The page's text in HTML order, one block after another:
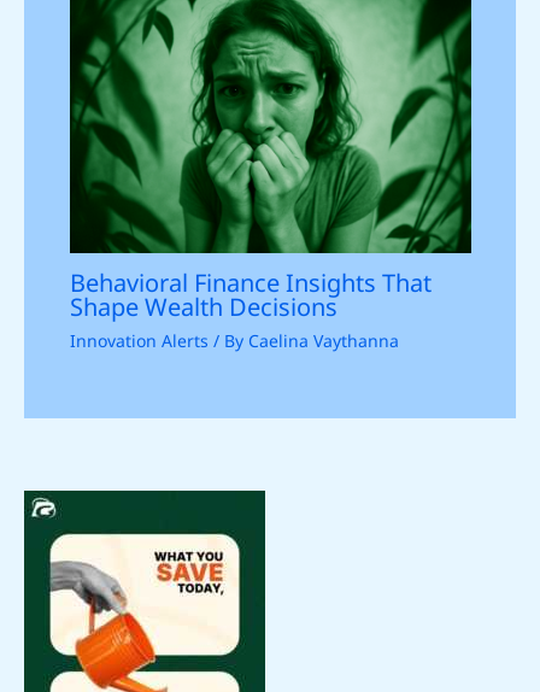
Behavioral Finance Insights That
Shape Wealth Decisions
Innovation Alerts / By Caelina Vaythanna